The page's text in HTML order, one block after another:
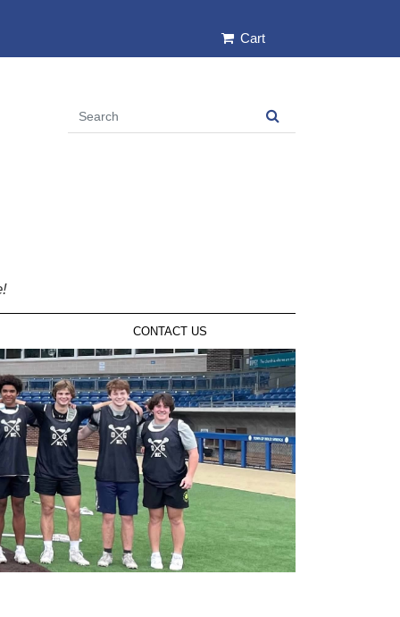
Cart
CONTACT US